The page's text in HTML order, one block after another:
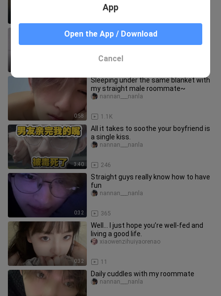
You can tell they really want to come
inside your house.
0:58
Sleeping under the same blanket with
my straight male roommate~
1.1K
nannan___nanla
3:40
All it takes to soothe your boyfriend is
a single kiss.
246
nannan___nanla
0:32
Straight guys really know how to have
fun
365
nannan___nanla
0:32
Well… I just hope you’re well-fed and
living a good life.
11
xiaowenzihuiyaorenao
Daily cuddles with my roommate
nannan___nanla
App
Open the App / Download
Cancel